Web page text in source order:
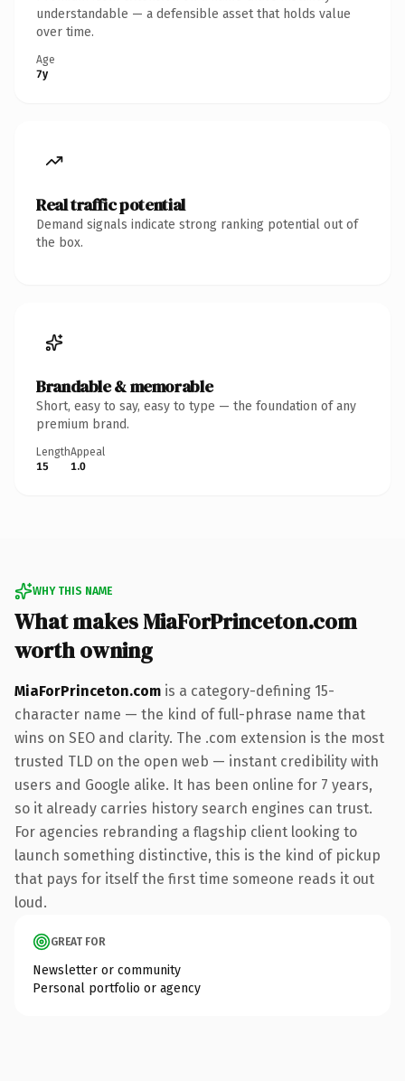
understandable — a defensible asset that holds value
over time.
Age
7y
Real traffic potential
Demand signals indicate strong ranking potential out of
the box.
Brandable & memorable
Short, easy to say, easy to type — the foundation of any
premium brand.
Length
15
Appeal
1.0
WHY THIS NAME
What makes MiaForPrinceton.com
worth owning
MiaForPrinceton.com is a category-defining 15-
character name — the kind of full-phrase name that
wins on SEO and clarity. The .com extension is the most
trusted TLD on the open web — instant credibility with
users and Google alike. It has been online for 7 years,
so it already carries history search engines can trust.
For agencies rebranding a flagship client looking to
launch something distinctive, this is the kind of pickup
that pays for itself the first time someone reads it out
loud.
GREAT FOR
Newsletter or community
Personal portfolio or agency